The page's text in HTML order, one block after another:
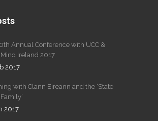
Annual Conference with UCC &
Mind Ireland 2017
2017
with Clann Eireann and the ‘State
2017